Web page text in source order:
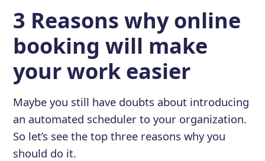
3 Reasons why online
booking will make
your work easier
Maybe you still have doubts about introducing
an automated scheduler to your organization.
So let’s see the top three reasons why you
should do it.